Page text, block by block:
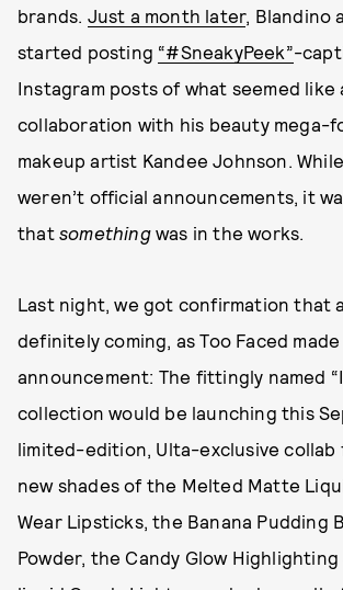
brands. Just a month later, Blandino
started posting “#SneakyPeek”-
Instagram posts of what seemed like
collaboration with his beauty mega-
makeup artist Kandee Johnson.
weren’t official announcements, it
that somethingwas in the works.
Last night, we got confirmation that
definitely coming, as Too Faced
announcement: The fittingly named
collection would be launching this
limited-edition, Ulta-exclusive
new shades of the Melted Matte
Wear Lipsticks, the Banana Pudding
Powder, the Candy Glow